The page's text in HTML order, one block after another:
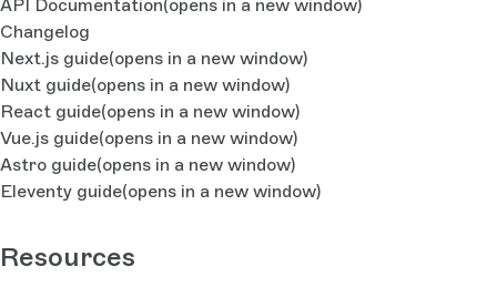
API Documentation(opens in a new window)
Changelog
Next.js guide(opens in a new window)
Nuxt guide(opens in a new window)
React guide(opens in a new window)
Vue.js guide(opens in a new window)
Astro guide(opens in a new window)
Eleventy guide(opens in a new window)
Resources